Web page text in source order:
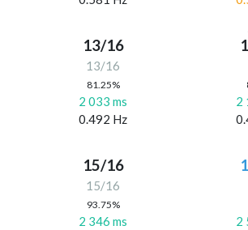
13/16
13/16
81.25%
2 033 ms
0.492 Hz
2
15/16
15/16
93.75%
2 346 ms
2